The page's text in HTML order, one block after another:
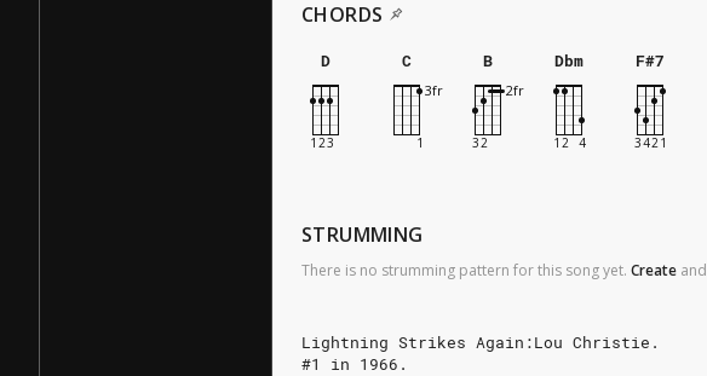
CHORDS
D C B Dbm F#7
STRUMMING
There is no strumming pattern for this song yet. Create and
Lightning Strikes Again:Lou Christie.
#1 in 1966.